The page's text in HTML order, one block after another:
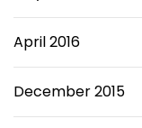
April 2016
December 2015